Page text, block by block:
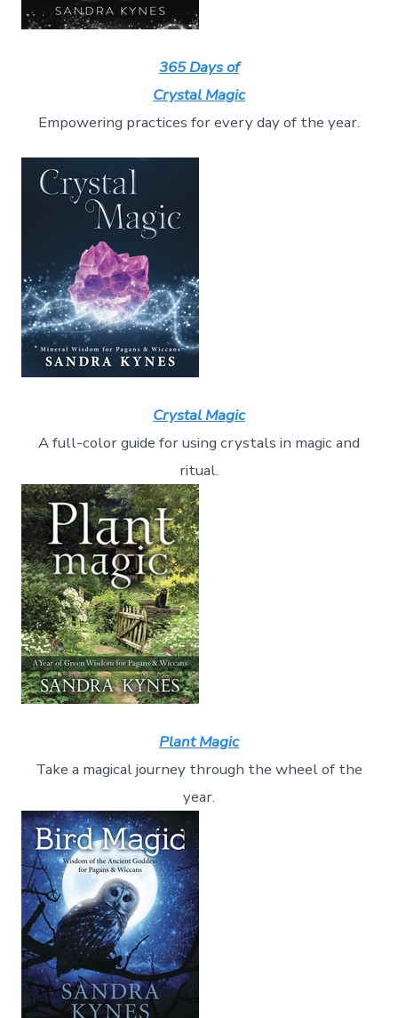
365 Days of
Crystal Magic
Empowering practices for every day of the year.
Crystal Magic
A full-color guide for using crystals in magic and
ritual.
Plant Magic
Take a magical journey through the wheel of the
year.